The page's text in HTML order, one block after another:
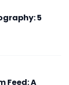
5
Feed: A